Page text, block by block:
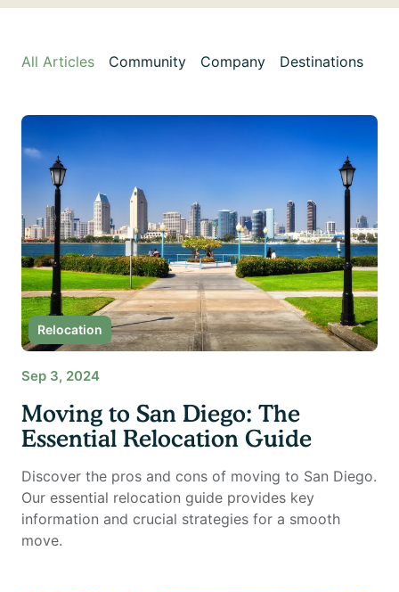
All Articles Community Company Destinations
Relocation
Sep 3, 2024
Moving to San Diego: The
Essential Relocation Guide
Discover the pros and cons of moving to San Diego.
Our essential relocation guide provides key
information and crucial strategies for a smooth
move.